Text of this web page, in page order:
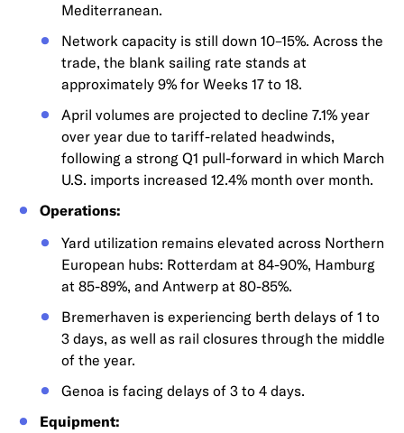
Mediterranean.
Network capacity is still down 10–15%. Across the
trade, the blank sailing rate stands at
approximately 9% for Weeks 17 to 18.
April volumes are projected to decline 7.1% year
over year due to tariff-related headwinds,
following a strong Q1 pull-forward in which March
U.S. imports increased 12.4% month over month.
Operations:
Yard utilization remains elevated across Northern
European hubs: Rotterdam at 84-90%, Hamburg
at 85-89%, and Antwerp at 80-85%.
Bremerhaven is experiencing berth delays of 1 to
3 days, as well as rail closures through the middle
of the year.
Genoa is facing delays of 3 to 4 days.
Equipment: